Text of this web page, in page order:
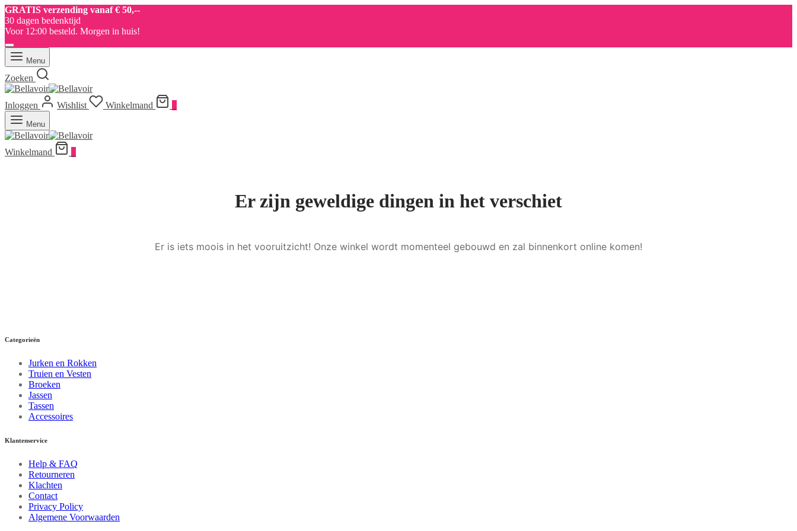
GRATIS verzending vanaf € 50,--
30 dagen bedenktijd
Voor 12:00 besteld. Morgen in huis!
Menu
Zoeken
Inloggen Wishlist Winkelmand
Menu
Winkelmand
Er zijn geweldige dingen in het verschiet
Er is iets moois in het vooruitzicht! Onze winkel wordt momenteel gebouwd en zal binnenkort online komen!
Categorieën
Jurken en Rokken
Truien en Vesten
Broeken
Jassen
Tassen
Accessoires
Klantenservice
Help & FAQ
Retourneren
Klachten
Contact
Privacy Policy
Algemene Voorwaarden